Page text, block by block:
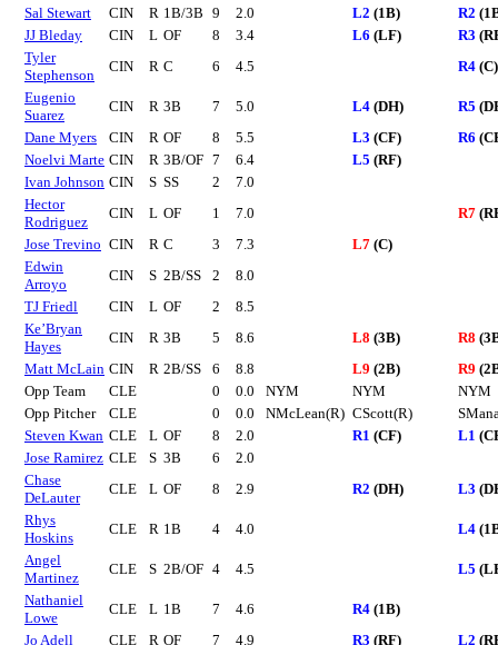
Sal Stewart
CIN R 1B/3B 9 2.0 L2 (1B) R2
JJ Bleday
CIN L OF 8 3.4 L6 (LF) R3
Tyler
Stephenson
CIN R C 6 4.5 R4 (C)
Eugenio
Suarez
CIN R 3B 7 5.0 L4 (DH) R5
Dane Myers
CIN R OF 8 5.5 L3 (CF) R6
Noelvi Marte CIN R 3B/OF 7 6.4 L5 (RF)
Ivan Johnson CIN S SS 2
7.0
Hector
Rodriguez
CIN L OF 1 7.0 R7
Jose Trevino CIN R C 3 7.3 L7 (C)
Edwin
Arroyo
CIN S 2B/SS 2
8.0
TJ Friedl
CIN L OF 2
8.5
Ke’Bryan
Hayes
CIN R 3B 5 8.6 L8 (3B) R8
Matt McLain CIN R 2B/SS 6 8.8 L9 (2B) R9
Opp Team
CLE 0 0.0 NYM NYM
NYM
Opp Pitcher
CLE 0 0.0 NMcLean(R) CScott(R)
Steven Kwan CLE L OF 8 2.0 R1 (CF) L1
Jose Ramirez CLE S 3B 6
2.0
Chase
DeLauter
CLE L OF 8 2.9 R2 (DH) L3
Rhys
Hoskins
CLE R 1B 4 4.0 L4
Angel
Martinez
CLE S 2B/OF 4 4.5 L5
Nathaniel
Lowe
CLE L 1B 7 4.6 R4 (1B)
Jo Adell
CLE R OF 7 4.9 R3 (RF) L2